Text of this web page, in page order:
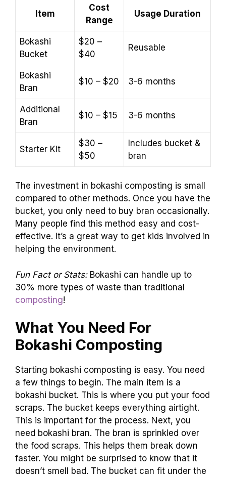
Item
Cost
Range
Usage Duration
Bokashi
Bucket
$20 –
$40
Reusable
Bokashi
Bran
$10 – $20 3-6 months
Additional
Bran
$10 – $15 3-6 months
Starter Kit
$30 –
$50
Includes bucket &
bran
The investment in bokashi composting is small
compared to other methods. Once you have the
bucket, you only need to buy bran occasionally.
Many people find this method easy and cost-
effective. It’s a great way to get kids involved in
helping the environment.
Fun Fact or Stats:Bokashi can handle up to
30% more types of waste than traditional
composting!
What You Need For
Bokashi Composting
Starting bokashi composting is easy. You need
a few things to begin. The main item is a
bokashi bucket. This is where you put your food
scraps. The bucket keeps everything airtight.
This is important for the process. Next, you
need bokashi bran. The bran is sprinkled over
the food scraps. This helps them break down
faster. You might be surprised to know that it
doesn’t smell bad. The bucket can fit under the